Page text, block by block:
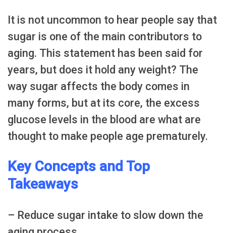
It is not uncommon to hear people say that
sugar is one of the main contributors to
aging. This statement has been said for
years, but does it hold any weight? The
way sugar affects the body comes in
many forms, but at its core, the excess
glucose levels in the blood are what are
thought to make people age prematurely.
Key Concepts and Top
Takeaways
– Reduce sugar intake to slow down the